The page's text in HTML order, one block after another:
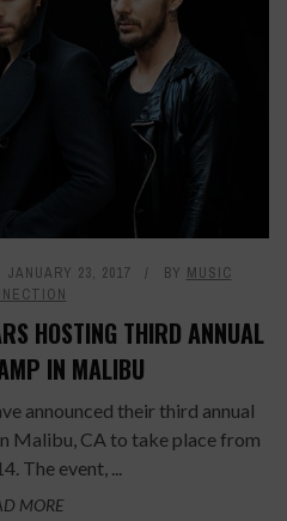
JANUARY 23, 2017 BY MUSIC
HOSTING THIRD ANNUAL
IN MALIBU
announced their third annual
Malibu, CA to take place from
The event, ...
MORE